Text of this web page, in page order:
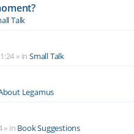
Talk
» inSmall Talk
Legamus
» in Book Suggestions